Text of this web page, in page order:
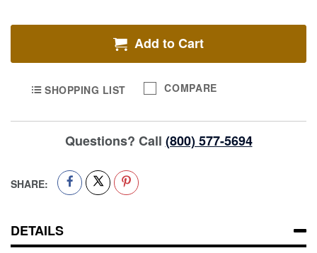
Add to Cart
SHOPPING LIST COMPARE
Questions? Call (800) 577-5694
SHARE:
DETAILS